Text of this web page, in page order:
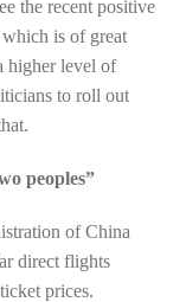
the recent positive
is of great
higher level of
to roll out
peoples”
of China
direct flights
prices.